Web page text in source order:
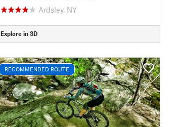
Ardsley, NY
Explore in 3D
RECOMMENDED ROUTE